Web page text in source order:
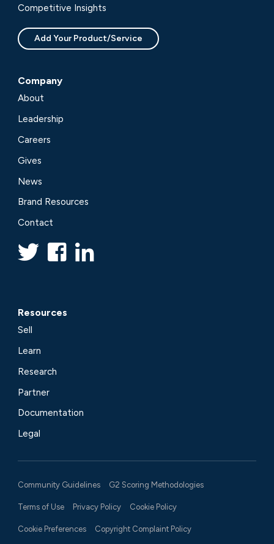
Competitive Insights
Add Your Product/Service
Company
About
Leadership
Careers
Gives
News
Brand Resources
Contact
Resources
Sell
Learn
Research
Partner
Documentation
Legal
Community Guidelines G2 Scoring Methodologies
Terms of Use Privacy Policy Cookie Policy
Cookie Preferences Copyright Complaint Policy